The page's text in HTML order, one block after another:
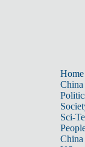
Home
China
Sci-
China